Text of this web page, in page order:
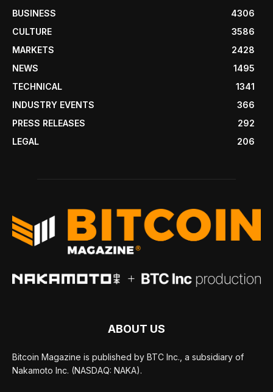
BUSINESS
4306
CULTURE
3586
MARKETS
2428
NEWS
1495
TECHNICAL
1341
INDUSTRY EVENTS
366
PRESS RELEASES
292
LEGAL
206
ABOUT US
Bitcoin Magazine is published by BTC Inc., a subsidiary of
Nakamoto Inc. (NASDAQ: NAKA).